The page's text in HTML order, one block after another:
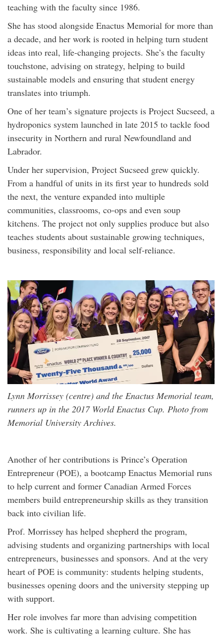
teaching with the faculty since 1986.
She has stood alongside Enactus Memorial for more than
a decade, and her work is rooted in helping turn student
ideas into real, life-changing projects. She’s the faculty
touchstone, advising on strategy, helping to build
sustainable models and ensuring that student energy
translates into triumph.
One of her team’s signature projects is Project Sucseed, a
hydroponics system launched in late 2015 to tackle food
insecurity in Northern and rural Newfoundland and
Labrador.
Under her supervision, Project Sucseed grew quickly.
From a handful of units in its first year to hundreds sold
the next, the venture expanded into multiple
communities, classrooms, co-ops and even soup
kitchens. The project not only supplies produce but also
teaches students about sustainable growing techniques,
business, responsibility and local self-reliance.
Lynn Morrissey (centre) and the Enactus Memorial team,
runners up in the 2017 World Enactus Cup. Photo from
Memorial University Archives.
Another of her contributions is Prince’s Operation
Entrepreneur (POE), a bootcamp Enactus Memorial runs
to help current and former Canadian Armed Forces
members build entrepreneurship skills as they transition
back into civilian life.
Prof. Morrissey has helped shepherd the program,
advising students and organizing partnerships with local
entrepreneurs, businesses and sponsors. And at the very
heart of POE is community: students helping students,
businesses opening doors and the university stepping up
with support.
Her role involves far more than advising competition
work. She is cultivating a learning culture. She has